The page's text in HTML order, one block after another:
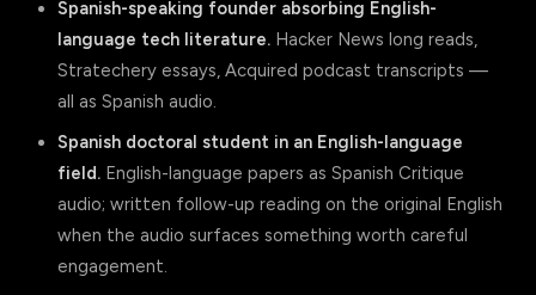
Spanish-speaking founder absorbing English-
language tech literature. Hacker News long reads,
Stratechery essays, Acquired podcast transcripts —
all as Spanish audio.
Spanish doctoral student in an English-language
field. English-language papers as Spanish Critique
audio; written follow-up reading on the original English
when the audio surfaces something worth careful
engagement.